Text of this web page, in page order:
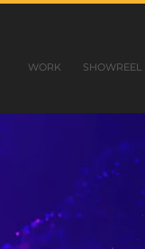
WORK SHOWREEL